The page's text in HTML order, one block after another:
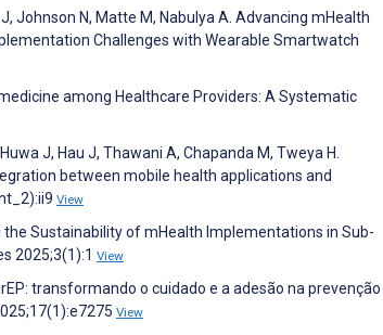
Johnson N, Matte M, Nabulya A. Advancing mHealth
Challenges with Wearable Smartwatch
among Healthcare Providers: A Systematic
J, Hau J, Thawani A, Chapanda M, Tweya H.
between mobile health applications and
View
the Sustainability of mHealth Implementations in Sub-
2025;3(1):1 View
transformando o cuidado e a adesão na prevenção
View